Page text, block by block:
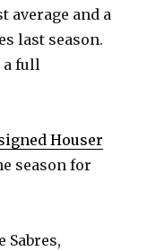
average and a
last season.
a full
Houser
season for
Sabres,